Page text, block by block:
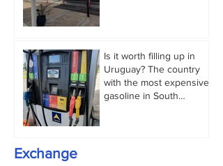
Is it worth filling up in
Uruguay? The country
with the most expensive
gasoline in South
Exchange